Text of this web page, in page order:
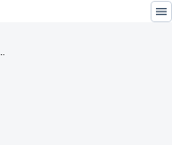
menu